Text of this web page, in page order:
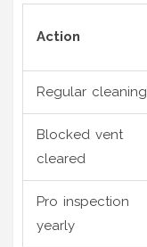
Action
Regular cleaning
Blocked vent
cleared
Pro inspection
yearly